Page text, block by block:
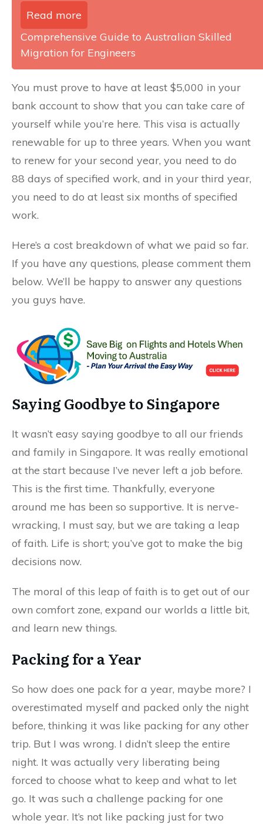
Read more
Comprehensive Guide to Australian Skilled
Migration for Engineers
You must prove to have at least $5,000 in your
bank account to show that you can take care of
yourself while you’re here. This visa is actually
renewable for up to three years. When you want
to renew for your second year, you need to do
88 days of specified work, and in your third year,
you need to do at least six months of specified
work.
Here’s a cost breakdown of what we paid so far.
If you have any questions, please comment them
below. We’ll be happy to answer any questions
you guys have.
Saying Goodbye to Singapore
It wasn’t easy saying goodbye to all our friends
and family in Singapore. It was really emotional
at the start because I’ve never left a job before.
This is the first time. Thankfully, everyone
around me has been so supportive. It is nerve-
wracking, I must say, but we are taking a leap
of faith. Life is short; you’ve got to make the big
decisions now.
The moral of this leap of faith is to get out of our
own comfort zone, expand our worlds a little bit,
and learn new things.
Packing for a Year
So how does one pack for a year, maybe more? I
overestimated myself and packed only the night
before, thinking it was like packing for any other
trip. But I was wrong. I didn’t sleep the entire
night. It was actually very liberating being
forced to choose what to keep and what to let
go. It was such a challenge packing for one
whole year. It’s not like packing just for two